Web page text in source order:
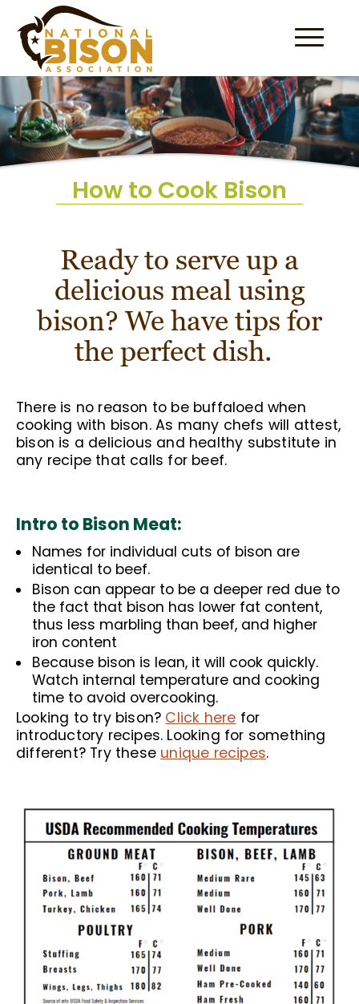
Skip to content
How to Cook Bison
Ready to serve up a
delicious meal using
bison? We have tips for
the perfect dish.
There is no reason to be buffaloed when
cooking with bison. As many chefs will attest,
bison is a delicious and healthy substitute in
any recipe that calls for beef.
Intro to Bison Meat:
Names for individual cuts of bison are
identical to beef.
Bison can appear to be a deeper red due to
the fact that bison has lower fat content,
thus less marbling than beef, and higher
iron content
Because bison is lean, it will cook quickly.
Watch internal temperature and cooking
time to avoid overcooking.
Looking to try bison? Click here for
introductory recipes. Looking for something
different? Try these unique recipes.